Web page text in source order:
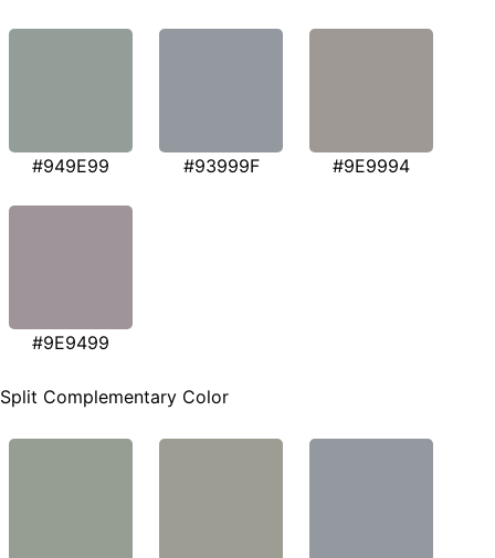
#949E99 #93999F #9E9994
#9E9499
Split Complementary Color